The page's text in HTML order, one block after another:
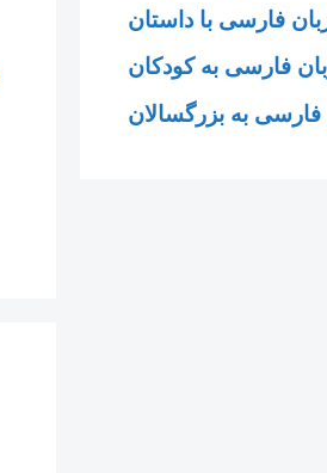
فارسی با داستان
فارسی به کودکان
به بزرگسالان